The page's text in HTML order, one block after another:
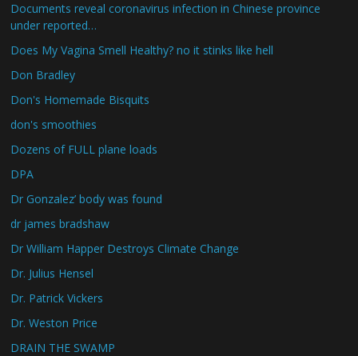
Documents reveal coronavirus infection in Chinese province
under reported…
Does My Vagina Smell Healthy? no it stinks like hell
Don Bradley
Don's Homemade Bisquits
don's smoothies
Dozens of FULL plane loads
DPA
Dr Gonzalez’ body was found
dr james bradshaw
Dr William Happer Destroys Climate Change
Dr. Julius Hensel
Dr. Patrick Vickers
Dr. Weston Price
DRAIN THE SWAMP